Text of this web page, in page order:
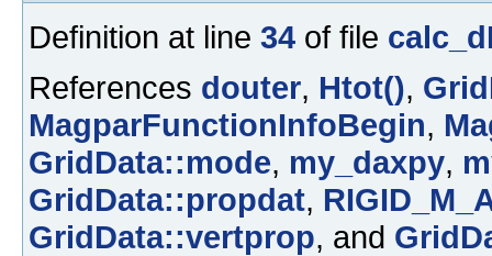
Definition at line 34 of file
References douter, Htot(),
MagparFunctionInfoBegin,
GridData::mode, my_daxpy,
GridData::propdat,
GridData::vertprop, and